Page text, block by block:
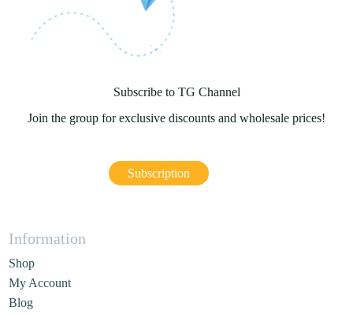
Subscribe to TG Channel
Join the group for exclusive discounts and wholesale prices!
Subscription
Information
Shop
My Account
Blog